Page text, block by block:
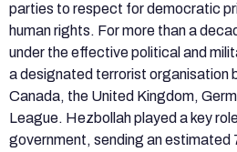
parties to respect for democratic
human rights. For more than a
under the effective political and
a designated terrorist organisation
Canada, the United Kingdom,
League. Hezbollah played a key
government, sending an